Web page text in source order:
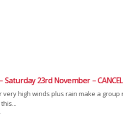
23rd November – CANCELLED
winds plus rain make a group ride a